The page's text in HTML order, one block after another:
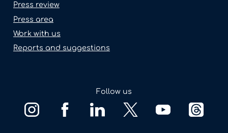
Press review
Press area
Work with us
Reports and suggestions
Follow us